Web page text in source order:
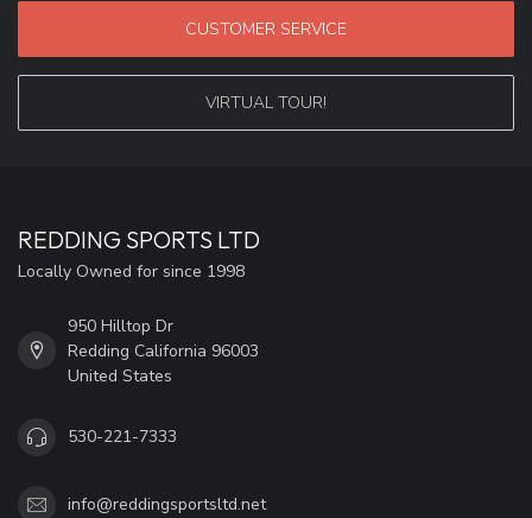
CUSTOMER SERVICE
VIRTUAL TOUR!
REDDING SPORTS LTD
Locally Owned for since 1998
950 Hilltop Dr
Redding California 96003
United States
530-221-7333
info@reddingsportsltd.net